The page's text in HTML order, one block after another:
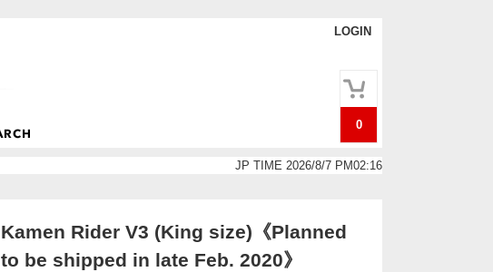
LOGIN
0
JP TIME 2026/8/7 PM02:16
Kamen Rider V3 (King size)《Planned
to be shipped in late Feb. 2020》